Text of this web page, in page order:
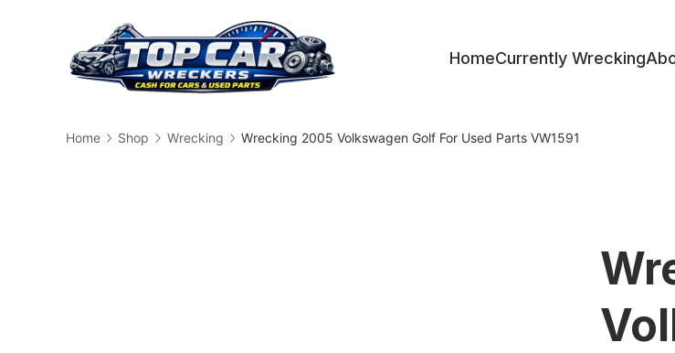
HomeCurrently Wrecking
Home Shop Wrecking Wrecking 2005 Volkswagen Golf For Used Parts VW1591